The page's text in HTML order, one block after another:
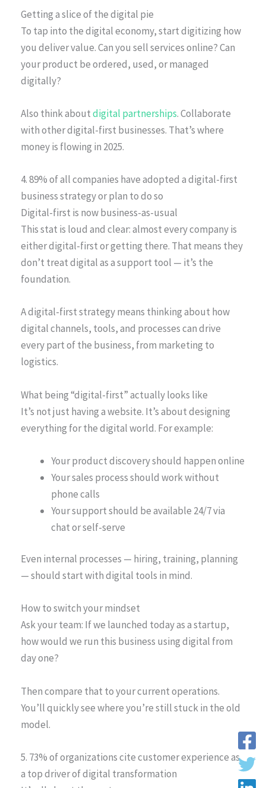
Getting a slice of the digital pie
To tap into the digital economy, start digitizing how
you deliver value. Can you sell services online? Can
your product be ordered, used, or managed
digitally?
Also think aboutdigital partnerships. Collaborate
with other digital-first businesses. That’s where
money is flowing in 2025.
4. 89% of all companies have adopted a digital-first
business strategy or plan to do so
Digital-first is now business-as-usual
This stat is loud and clear: almost every company is
either digital-first or getting there. That means they
don’t treat digital as a support tool — it’s the
foundation.
A digital-first strategy means thinking about how
digital channels, tools, and processes can drive
every part of the business, from marketing to
logistics.
What being “digital-first” actually looks like
It’s not just having a website. It’s about designing
everything for the digital world. For example:
Your product discovery should happen online
Your sales process should work without
phone calls
Your support should be available 24/7 via
chat or self-serve
Even internal processes — hiring, training, planning
— should start with digital tools in mind.
How to switch your mindset
Ask your team: If we launched today as a startup,
how would we run this business using digital from
day one?
Then compare that to your current operations.
You’ll quickly see where you’re still stuck in the old
model.
5. 73% of organizations cite customer experience as
a top driver of digital transformation